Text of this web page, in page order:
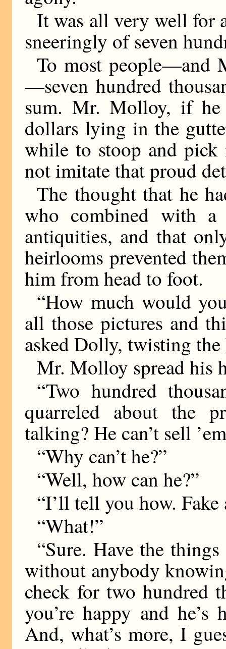
It was all very well for
sneeringly of seven
To most people—and
—seven hundred
sum. Mr. Molloy, if he
dollars lying in the
while to stoop and
not imitate that proud
The thought that he
who combined with a
antiquities, and that
heirlooms prevented
him from head to foot.
“How much would
all those pictures and
asked Dolly, twisting
Mr. Molloy spread his
“Two hundred
quarreled about the
talking? He can’t sell
“Why can’t he?”
“Well, how can he?”
“I’ll tell you how. Fake
“What!”
“Sure. Have the
without anybody
check for two hundred
you’re happy and he’s
And, what’s more, I